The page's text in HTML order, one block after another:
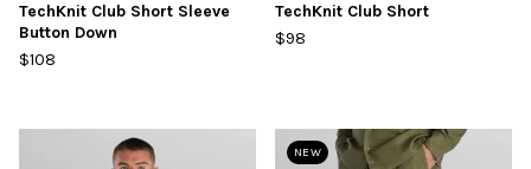
TechKnit Club Short Sleeve
Button Down
$108
TechKnit Club Short
$98
NEW